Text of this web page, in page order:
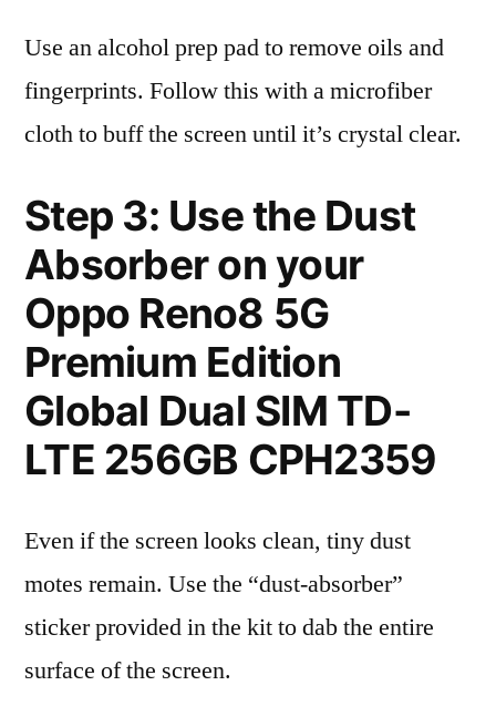
Use an alcohol prep pad to remove oils and
fingerprints. Follow this with a microfiber
cloth to buff the screen until it’s crystal clear.
Step 3: Use the Dust
Absorber on your
Oppo Reno8 5G
Premium Edition
Global Dual SIM TD-
LTE 256GB CPH2359
Even if the screen looks clean, tiny dust
motes remain. Use the “dust-absorber”
sticker provided in the kit to dab the entire
surface of the screen.